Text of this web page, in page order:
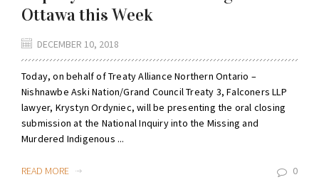
Ottawa this Week
DECEMBER 10, 2018
Today, on behalf of Treaty Alliance Northern Ontario –
Nishnawbe Aski Nation/Grand Council Treaty 3, Falconers LLP
lawyer, Krystyn Ordyniec, will be presenting the oral closing
submission at the National Inquiry into the Missing and
Murdered Indigenous ...
READ MORE 0